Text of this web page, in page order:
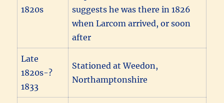
1820s
suggests he was there in 1826
when Larcom arrived, or soon
after
Late
1820s-?
1833
Stationed at Weedon,
Northamptonshire